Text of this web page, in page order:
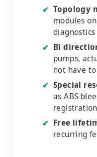
✔ Topology
modules
diagnostics
✔ Bi
pumps,
not have
✔ Special
as ABS
✔ Free
recurring